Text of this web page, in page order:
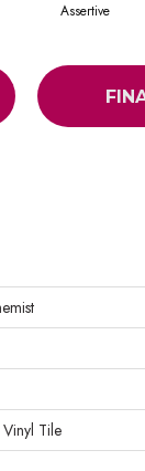
Assertive
Tile